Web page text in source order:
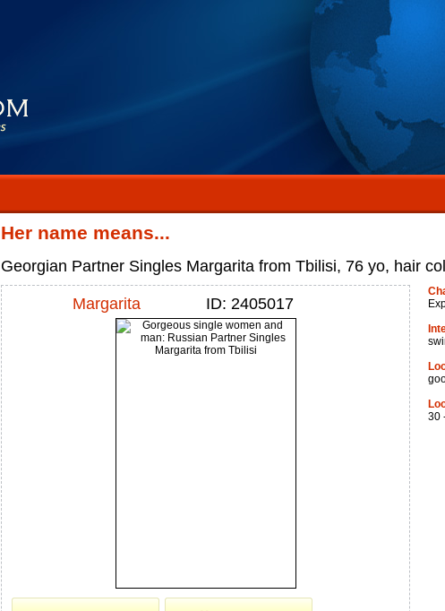
Her name means...
Georgian Partner Singles Margarita from Tbilisi, 76 yo, hair
Margarita ID: 2405017
30